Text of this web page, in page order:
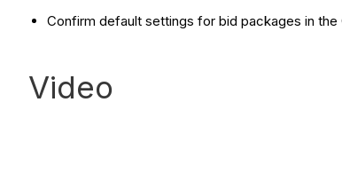
Confirm default settings for bid packages in
Video